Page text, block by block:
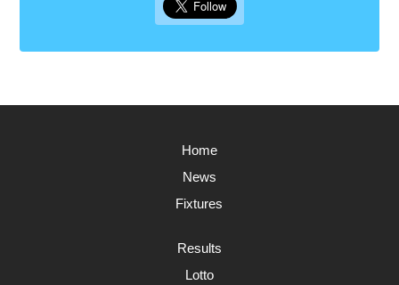
Home
News
Fixtures
Results
Lotto